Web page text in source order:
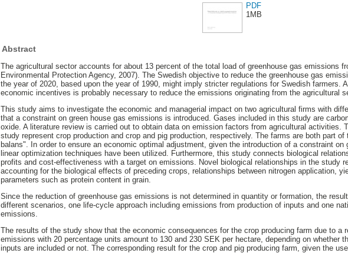
PDF
1MB
Abstract
The agricultural sector accounts for about 13 percent of the total load of greenhouse gas emissions
Environmental Protection Agency, 2007). The Swedish objective to reduce the greenhouse gas
the year of 2020, based upon the year of 1990, might imply stricter regulations for Swedish farmers.
economic incentives is probably necessary to reduce the emissions originating from the agricultural
This study aims to investigate the economic and managerial impact on two agricultural firms with
that a constraint on green house gas emissions is introduced. Gases included in this study are
oxide. A literature review is carried out to obtain data on emission factors from agricultural activities.
study represent crop production and crop and pig production, respectively. The farms are both part of
balans". In order to ensure an economic optimal adjustment, given the introduction of a constraint on
linear optimization techniques have been utilized. Furthermore, this study connects biological
profits and cost-effectiveness with a target on emissions. Novel biological relationships in the study
accounting for the biological effects of preceding crops, relationships between nitrogen application,
parameters such as protein content in grain.
Since the reduction of greenhouse gas emissions is not determined in quantity or formation, the
different scenarios, one life-cycle approach including emissions from production of inputs and one
emissions.
The results of the study show that the economic consequences for the crop producing farm due to a
emissions with 20 percentage units amount to 130 and 230 SEK per hectare, depending on whether
inputs are included or not. The corresponding result for the crop and pig producing farm, given the